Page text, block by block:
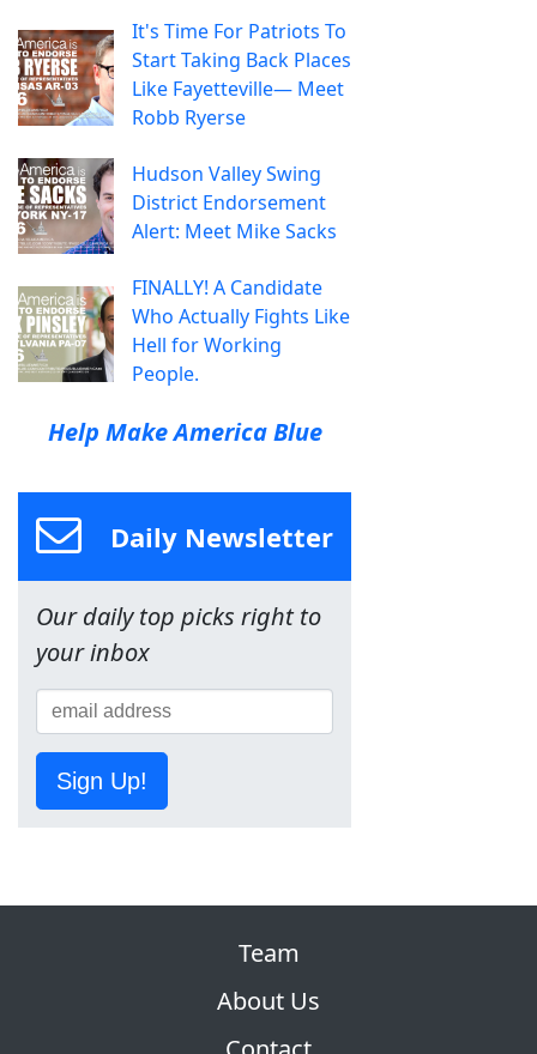
It's Time For Patriots To
Start Taking Back Places
Like Fayetteville— Meet
Robb Ryerse
Hudson Valley Swing
District Endorsement
Alert: Meet Mike Sacks
FINALLY! A Candidate
Who Actually Fights Like
Hell for Working
People.
Help Make America Blue
Daily Newsletter
Our daily top picks right to
your inbox
Sign Up!
Team
About Us